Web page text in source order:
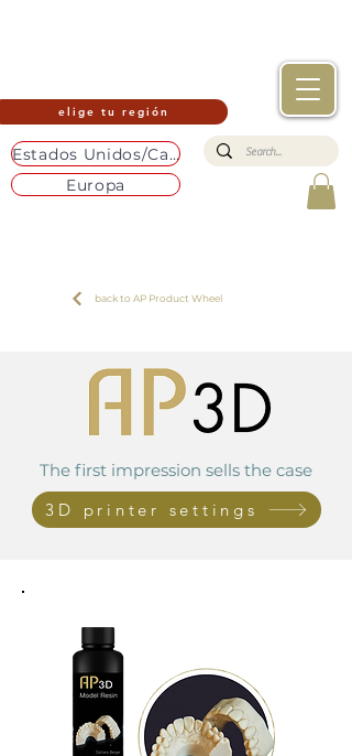
elige tu región
Estados Unidos/Canadá
Europa
back to AP Product Wheel
The first impression sells the case
3D printer settings